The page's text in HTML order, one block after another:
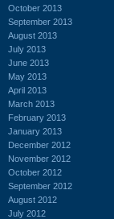
October 2013
September 2013
August 2013
July 2013
June 2013
May 2013
April 2013
March 2013
February 2013
January 2013
December 2012
November 2012
October 2012
September 2012
August 2012
July 2012